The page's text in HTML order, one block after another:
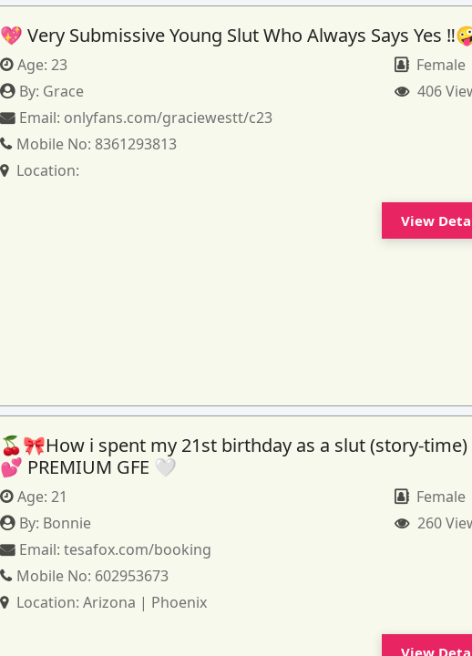
💖 Very Submissive Young Slut Who Always Says Yes
Age:23
By: Grace
Email: onlyfans.com/graciewestt/c23
Mobile No: 8361293813
Location:
Female
406
View
🍒🎀How i spent my 21st birthday as a slut (story-
💕 PREMIUM GFE 🤍
Age:21
By: Bonnie
Email:tesafox.com/booking
Mobile No: 602953673
Location:Arizona | Phoenix
Female
260
View